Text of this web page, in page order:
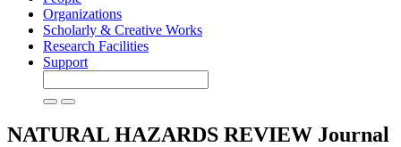
Organizations
Scholarly & Creative Works
Research Facilities
Support
NATURAL HAZARDS REVIEW Journal